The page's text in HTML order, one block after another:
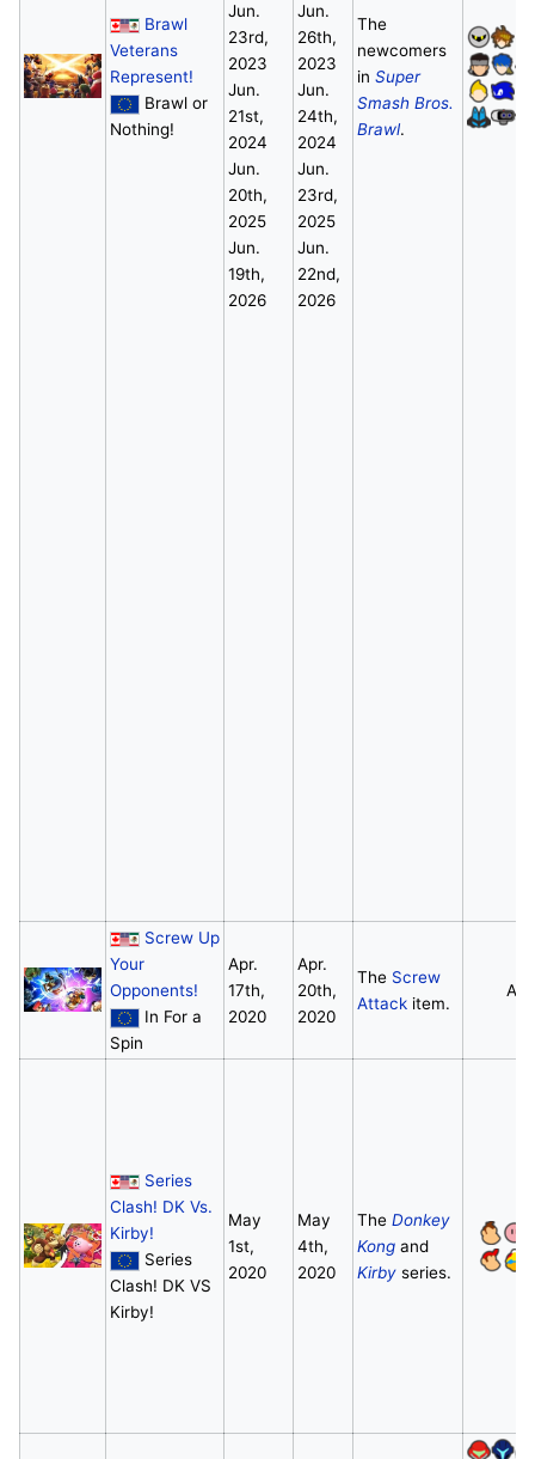
Brawl
Veterans
Represent!
Brawl or
Nothing!
Jun.
23rd,
2023
Jun.
21st,
2024
Jun.
20th,
2025
Jun.
19th,
2026
Jun.
26th,
2023
Jun.
24th,
2024
Jun.
23rd,
2025
Jun.
22nd,
2026
The
newcomers
in Super
Smash Bros.
Brawl.
Screw Up
Your
Opponents!
In For a
Spin
Apr.
17th,
2020
Apr.
20th,
2020
The Screw
Attackitem.
All
Series
Clash! DK Vs.
Kirby!
Series
Clash! DK VS
Kirby!
May
1st,
2020
May
4th,
2020
The Donkey
Kongand
Kirbyseries.